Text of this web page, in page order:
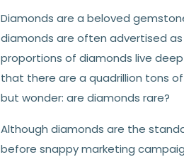
Diamonds are a beloved
diamonds are often advertised
proportions of diamonds live
that there are a quadrillion tons
but wonder: are diamonds rare?
Although diamonds are the
before snappy marketing